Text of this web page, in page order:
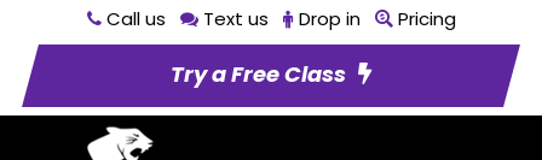
Call us Text us Drop in Pricing
Try a Free Class